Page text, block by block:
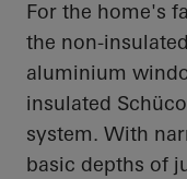
For the home's
the non-insulated
aluminium
insulated Schüco
system. With
basic depths of